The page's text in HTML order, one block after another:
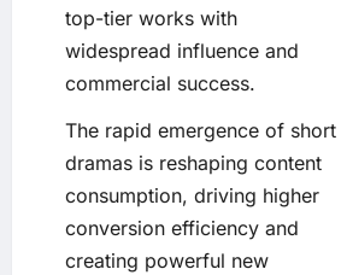
top-tier works with
widespread influence and
commercial success.
The rapid emergence of short
dramas is reshaping content
consumption, driving higher
conversion efficiency and
creating powerful new